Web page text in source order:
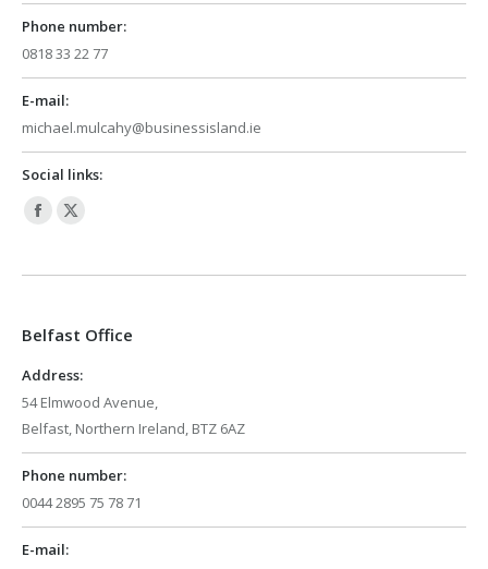
Phone number:
0818 33 22 77
E-mail:
michael.mulcahy@businessisland.ie
Social links:
Facebook
opens
new
X
opens
new
Belfast Office
Address:
54 Elmwood Avenue,
Belfast, Northern Ireland, BTZ 6AZ
Phone number:
0044 2895 75 78 71
E-mail: